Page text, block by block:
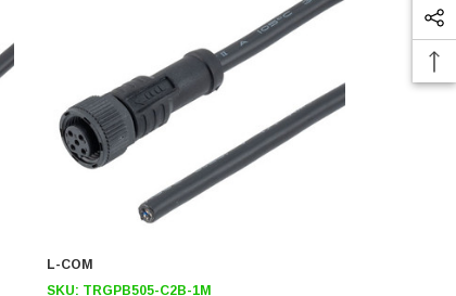
L-COM
SKU: TRGPB505-C2B-1M